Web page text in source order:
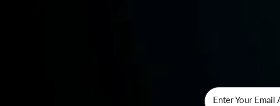
Enter Your Email